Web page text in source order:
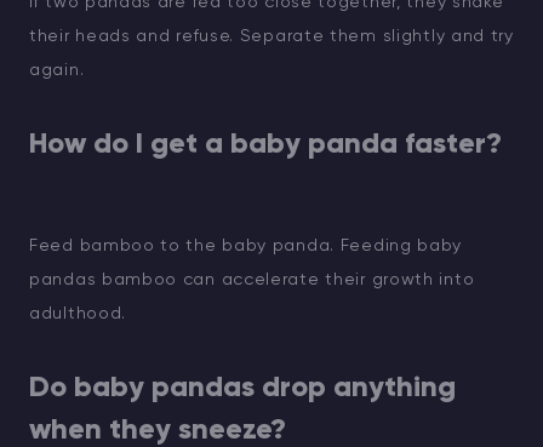
their heads and refuse. Separate them slightly and try
again.
How do I get a baby panda faster?
Feed bamboo to the baby panda. Feeding baby
pandas bamboo can accelerate their growth into
adulthood.
Do baby pandas drop anything
when they sneeze?